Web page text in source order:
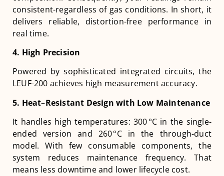
consistent-regardless of gas conditions. In short, it
delivers reliable, distortion-free performance in
real time.
4. High Precision
Powered by sophisticated integrated circuits, the
LEUF-200 achieves high measurement accuracy.
5. Heat–Resistant Design with Low Maintenance
It handles high temperatures: 300 °C in the single-
ended version and 260 °C in the through-duct
model. With few consumable components, the
system reduces maintenance frequency. That
means less downtime and lower lifecycle cost.